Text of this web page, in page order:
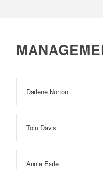
Darlene Norton
Tom Davis
Annie Earle